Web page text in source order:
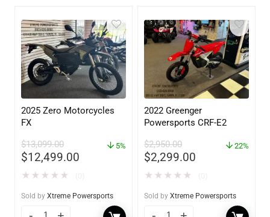
2025 Zero Motorcycles
FX
$13,099.00
$12,499.00
5%
★ ★ ★ ★ ★
Sold by Xtreme Powersports
2022 Greenger
Powersports CRF-E2
$2,950.00
$2,299.00
22%
★ ★ ★ ★ ★
Sold by Xtreme Powersports